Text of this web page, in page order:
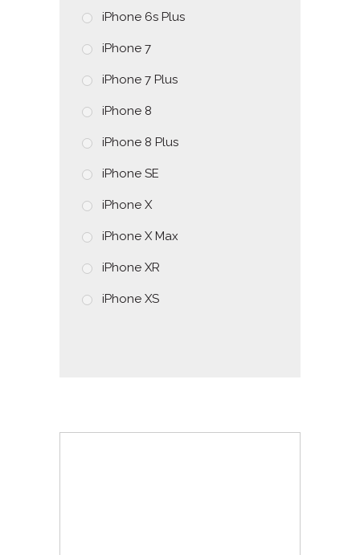
iPhone 6s Plus
iPhone 7
iPhone 7 Plus
iPhone 8
iPhone 8 Plus
iPhone SE
iPhone X
iPhone X Max
iPhone XR
iPhone XS